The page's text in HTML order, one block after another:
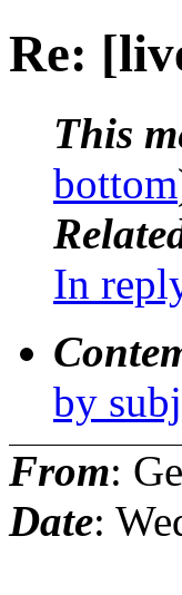
Re:
This
bottom
In
by
From:
Date: